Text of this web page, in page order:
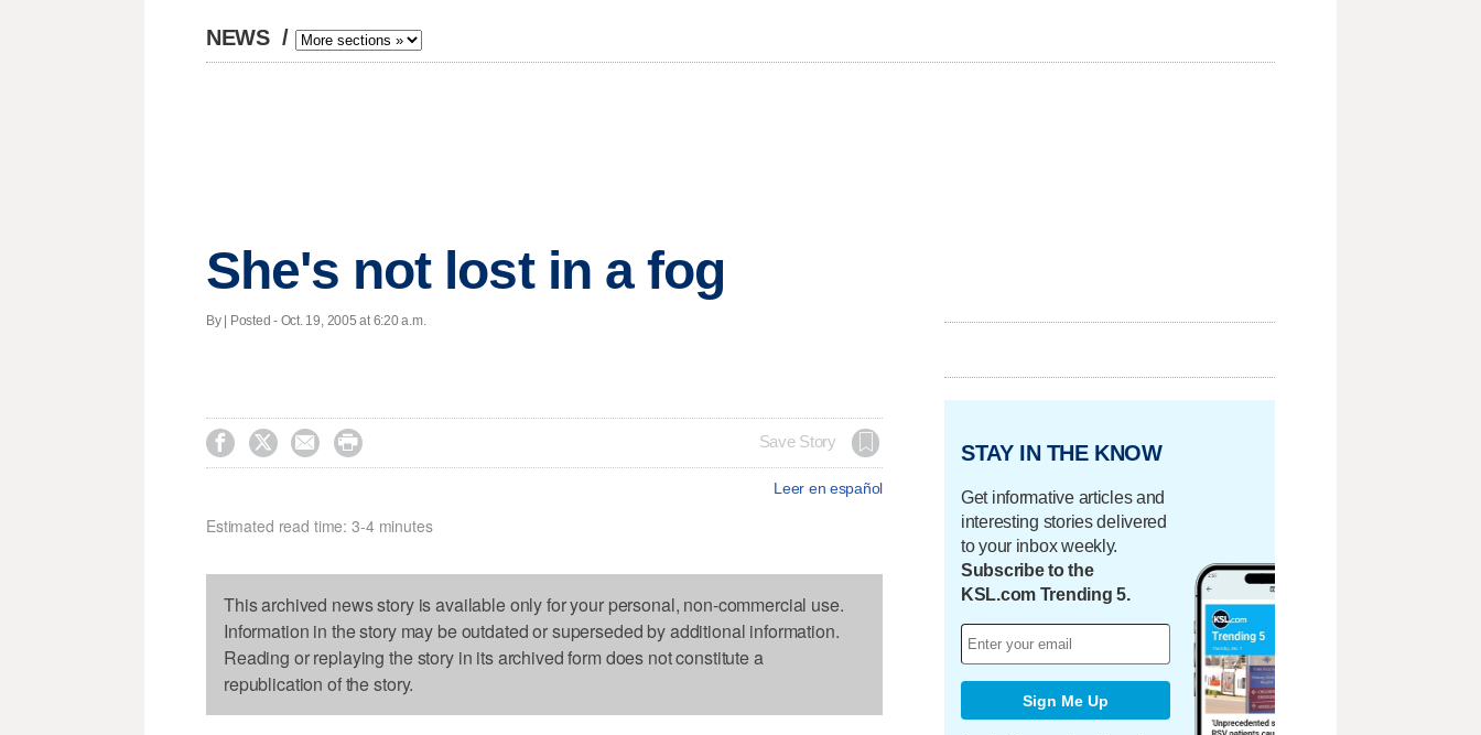
NEWS /
She's not lost in a fog
By | Posted - Oct. 19, 2005 at 6:20 a.m.
    Save Story
Leer en español
Estimated read time: 3-4 minutes
This archived news story is available only for your personal, non-commercial use.
Information in the story may be outdated or superseded by additional information.
Reading or replaying the story in its archived form does not constitute a
republication of the story.
STAY IN THE KNOW
Get informative articles and
interesting stories delivered
to your inbox weekly.
Subscribe to the
KSL.com Trending 5.
Sign Me Up